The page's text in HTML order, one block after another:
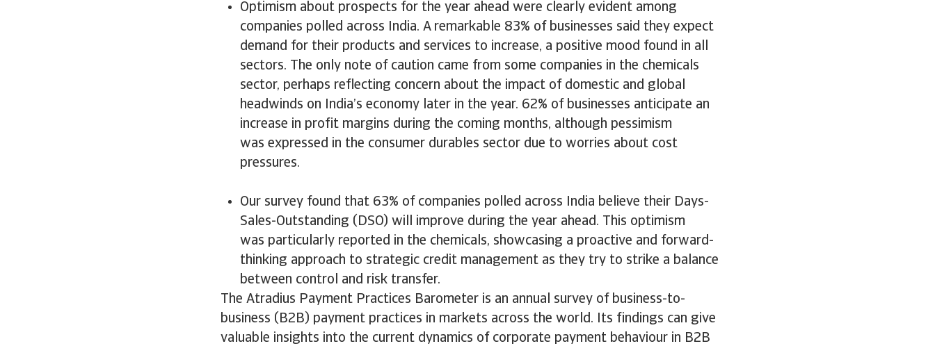
Optimism about prospects for the year ahead were clearly evident among
companies polled across India. A remarkable 83% of businesses said they expect
demand for their products and services to increase, a positive mood found in all
sectors. The only note of caution came from some companies in the chemicals
sector, perhaps reflecting concern about the impact of domestic and global
headwinds on India’s economy later in the year. 62% of businesses anticipate an
increase in profit margins during the coming months, although pessimism
was expressed in the consumer durables sector due to worries about cost
pressures.
Our survey found that 63% of companies polled across India believe their Days-
Sales-Outstanding (DSO) will improve during the year ahead. This optimism
was particularly reported in the chemicals, showcasing a proactive and forward-
thinking approach to strategic credit management as they try to strike a balance
between control and risk transfer.
The Atradius Payment Practices Barometer is an annual survey of business-to-
business (B2B) payment practices in markets across the world. Its findings can give
valuable insights into the current dynamics of corporate payment behaviour in B2B